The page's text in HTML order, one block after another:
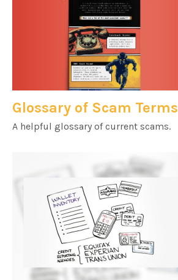
Glossary of Scam Terms
A helpful glossary of current scams.